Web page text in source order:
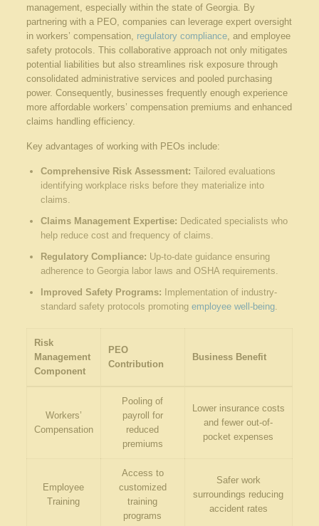
management, especially within the state of Georgia. By
partnering with a PEO, companies can leverage expert oversight
in workers’ compensation, regulatory compliance, and employee
safety protocols. This collaborative approach not only mitigates
potential liabilities but also streamlines risk exposure through
consolidated administrative services and pooled purchasing
power. Consequently, businesses frequently enough experience
more affordable workers’ compensation premiums and enhanced
claims handling efficiency.
Key advantages of working with PEOs include:
Comprehensive Risk Assessment: Tailored evaluations
identifying workplace risks before they materialize into
claims.
Claims Management Expertise: Dedicated specialists who
help reduce cost and frequency of claims.
Regulatory Compliance: Up-to-date guidance ensuring
adherence to Georgia labor laws and OSHA requirements.
Improved Safety Programs: Implementation of industry-
standard safety protocols promoting employee well-being.
Risk
Management
Component
PEO
Contribution
Business Benefit
Workers’
Compensation
Pooling of
payroll for
reduced
premiums
Lower insurance costs
and fewer out-of-
pocket expenses
Employee
Training
Access to
customized
training
programs
Safer work
surroundings reducing
accident rates